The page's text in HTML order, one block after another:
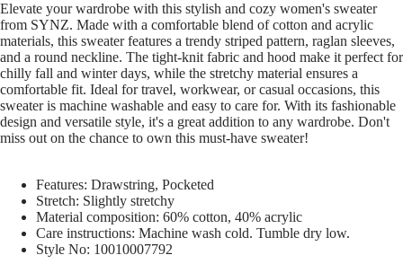
Elevate your wardrobe with this stylish and cozy women's sweater
from SYNZ. Made with a comfortable blend of cotton and acrylic
materials, this sweater features a trendy striped pattern, raglan sleeves,
and a round neckline. The tight-knit fabric and hood make it perfect for
chilly fall and winter days, while the stretchy material ensures a
comfortable fit. Ideal for travel, workwear, or casual occasions, this
sweater is machine washable and easy to care for. With its fashionable
design and versatile style, it's a great addition to any wardrobe. Don't
miss out on the chance to own this must-have sweater!
Features: Drawstring, Pocketed
Stretch: Slightly stretchy
Material composition: 60% cotton, 40% acrylic
Care instructions: Machine wash cold. Tumble dry low.
Style No: 10010007792